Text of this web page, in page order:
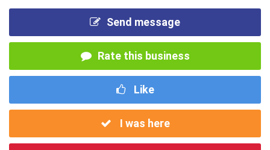
Send message
Rate this business
Like
I was here